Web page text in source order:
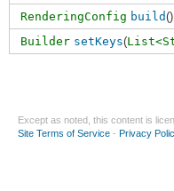
RenderingConfig build()
Builder setKeys(
Except as noted, this content is
Site Terms of Service - Privacy